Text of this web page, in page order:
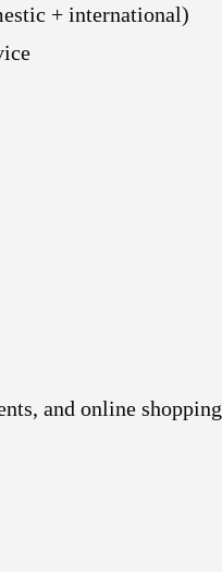
+ international)
and online shopping